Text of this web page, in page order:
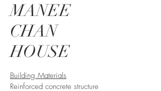
MANEE
CHAN
HOUSE
Building Materials
Reinforced concrete structure